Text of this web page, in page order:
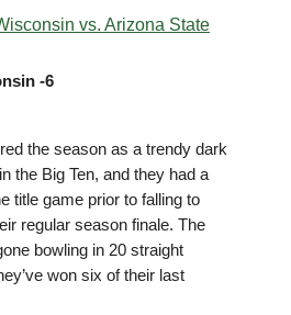
vs. Arizona State
-6
the season as a trendy dark
the Big Ten, and they had a
title game prior to falling to
regular season finale. The
bowling in 20 straight
won six of their last